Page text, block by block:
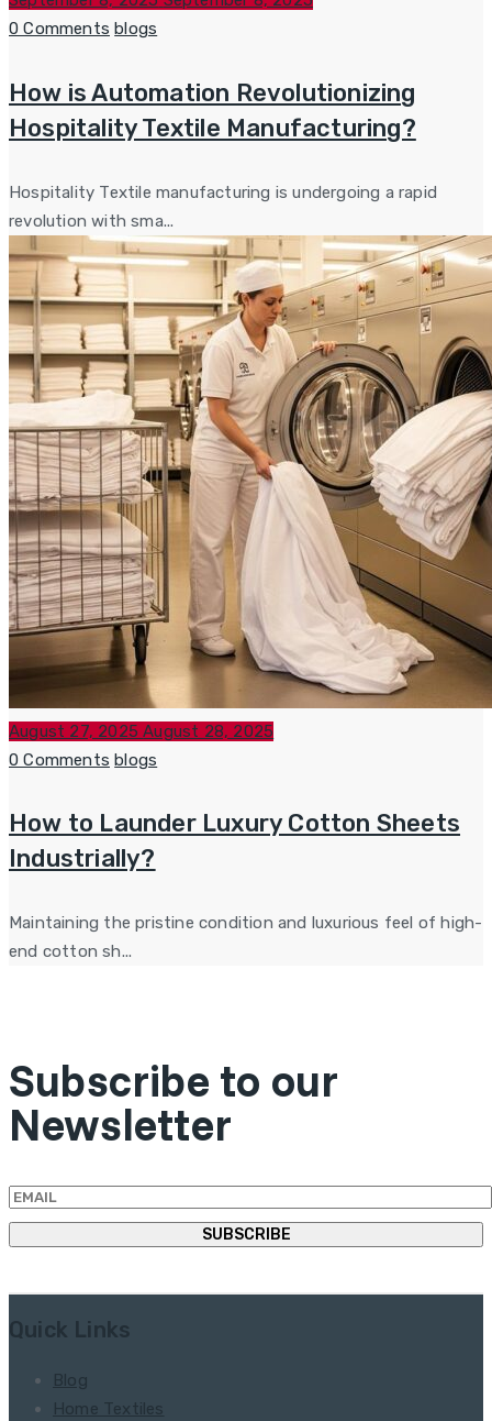
on
0 Comments Categories
blogs
How is Automation Revolutionizing
Hospitality Textile Manufacturing?
Hospitality Textile manufacturing is undergoing a rapid
revolution with sma...
Posted
on
August 27, 2025 August 28, 2025
0 Comments Categories
blogs
How to Launder Luxury Cotton Sheets
Industrially?
Maintaining the pristine condition and luxurious feel of high-
end cotton sh...
Subscribe to our
Newsletter
Quick Links
Blog
Home Textiles